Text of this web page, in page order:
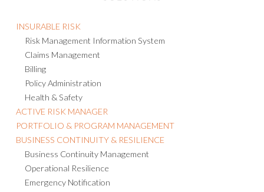
Risk Management Information System
Claims Management
Billing
Policy Administration
Health & Safety
ACTIVE RISK MANAGER
PORTFOLIO & PROGRAM MANAGEMENT
BUSINESS CONTINUITY & RESILIENCE
Business Continuity Management
Operational Resilience
Emergency Notification
Crisis Management